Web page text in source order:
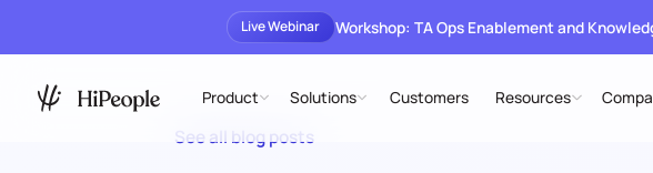
Live Webinar Workshop: TA Ops Enablement and
Product Solutions Customers Resources
See all blog posts